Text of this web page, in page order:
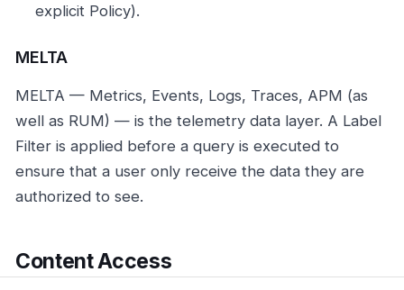
explicit Policy).
MELTA
MELTA — Metrics, Events, Logs, Traces, APM (as
well as RUM) — is the telemetry data layer. A Label
Filter is applied before a query is executed to
ensure that a user only receive the data they are
authorized to see.
Content Access